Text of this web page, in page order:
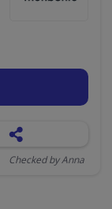
Checked by Anna